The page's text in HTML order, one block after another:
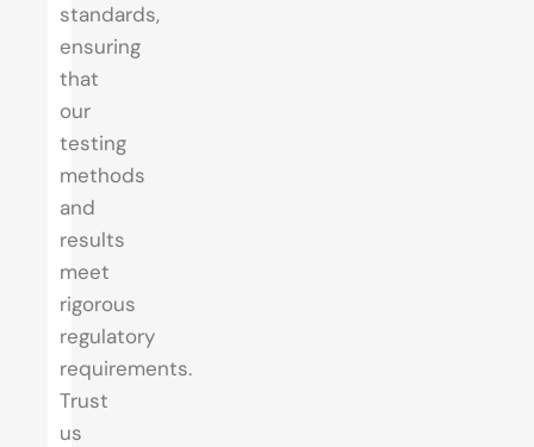
standards,
ensuring
that
our
testing
methods
and
results
meet
rigorous
regulatory
requirements.
Trust
us